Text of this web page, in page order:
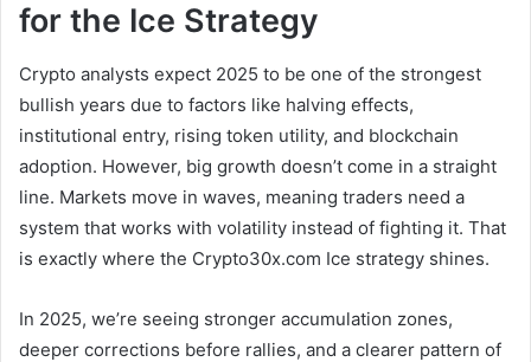
for the Ice Strategy
Crypto analysts expect 2025 to be one of the strongest
bullish years due to factors like halving effects,
institutional entry, rising token utility, and blockchain
adoption. However, big growth doesn’t come in a straight
line. Markets move in waves, meaning traders need a
system that works with volatility instead of fighting it. That
is exactly where the Crypto30x.com Ice strategy shines.
In 2025, we’re seeing stronger accumulation zones,
deeper corrections before rallies, and a clearer pattern of